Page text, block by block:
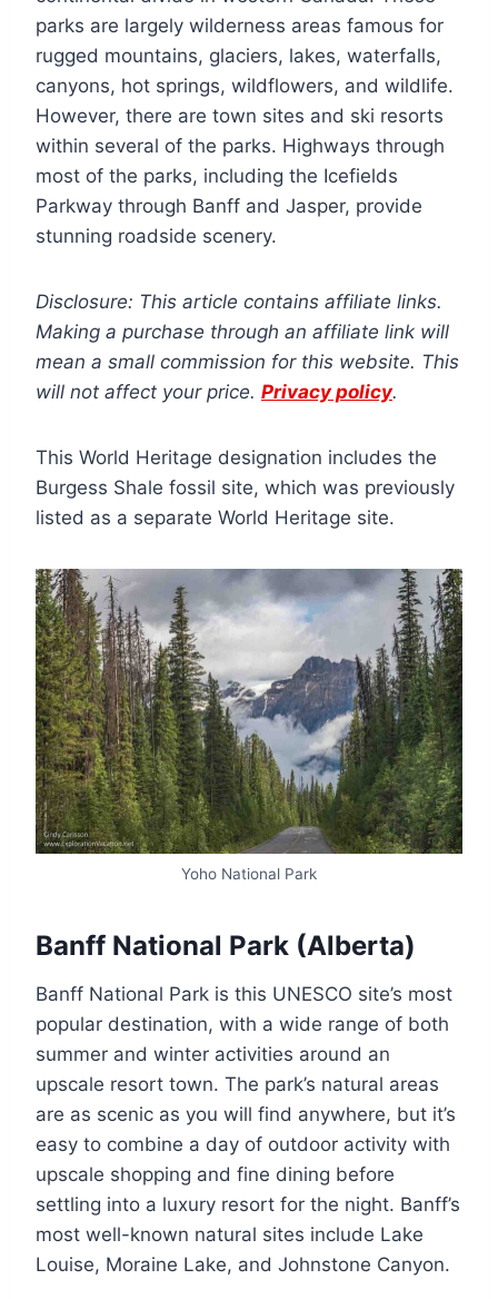
parks are largely wilderness areas famous for
rugged mountains, glaciers, lakes, waterfalls,
canyons, hot springs, wildflowers, and wildlife.
However, there are town sites and ski resorts
within several of the parks. Highways through
most of the parks, including the Icefields
Parkway through Banff and Jasper, provide
stunning roadside scenery.
Disclosure: This article contains affiliate links.
Making a purchase through an affiliate link will
mean a small commission for this website. This
will not affect your price. Privacy policy.
This World Heritage designation includes the
Burgess Shale fossil site, which was previously
listed as a separate World Heritage site.
Yoho National Park
Banff National Park (Alberta)
Banff National Park is this UNESCO site’s most
popular destination, with a wide range of both
summer and winter activities around an
upscale resort town. The park’s natural areas
are as scenic as you will find anywhere, but it’s
easy to combine a day of outdoor activity with
upscale shopping and fine dining before
settling into a luxury resort for the night. Banff’s
most well-known natural sites include Lake
Louise, Moraine Lake, and Johnstone Canyon.